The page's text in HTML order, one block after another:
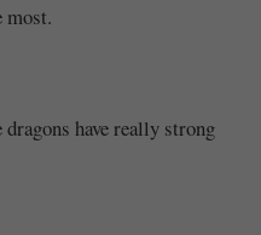
most.
have really strong